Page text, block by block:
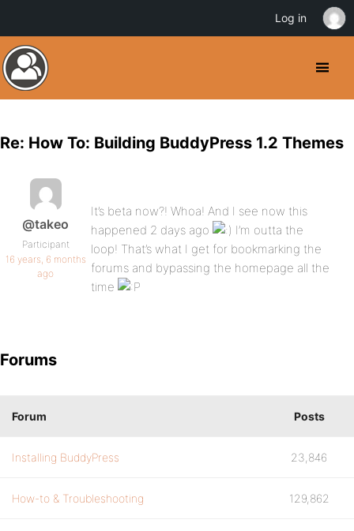
Re: How To: Building BuddyPress 1.2 Themes
@takeo
Participant
16 years, 6 months
ago
It’s beta now?! Whoa! And I see now this
happened 2 days ago
I’m outta the
loop! That’s what I get for bookmarking the
forums and bypassing the homepage all the
time
Forums
Forum Posts
Installing BuddyPress 23,846
How-to & Troubleshooting 129,862
Log in